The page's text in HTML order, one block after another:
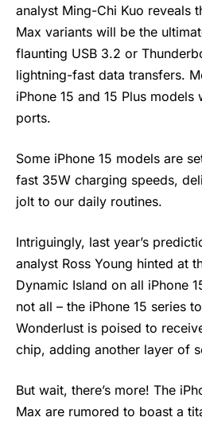
analyst Ming-Chi Kuo reveals
Max variants will be the
flaunting USB 3.2 or
lightning-fast data transfers.
iPhone 15 and 15 Plus
ports.
Some iPhone 15 models are
fast 35W charging speeds,
jolt to our daily routines.
Intriguingly, last year’s
analyst Ross Young hinted at
Dynamic Island on all iPhone
not all – the iPhone 15 series
Wonderlust is poised to
chip, adding another layer of
But wait, there’s more! The
Max are rumored to boast a